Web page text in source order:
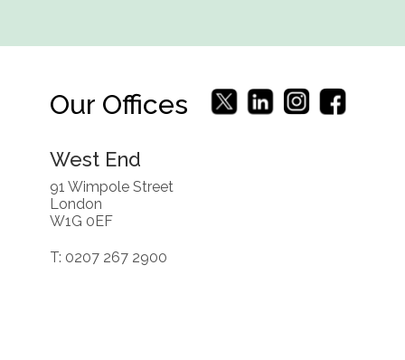
Our Offices
West End
91 Wimpole Street
London
W1G 0EF
T: 0207 267 2900